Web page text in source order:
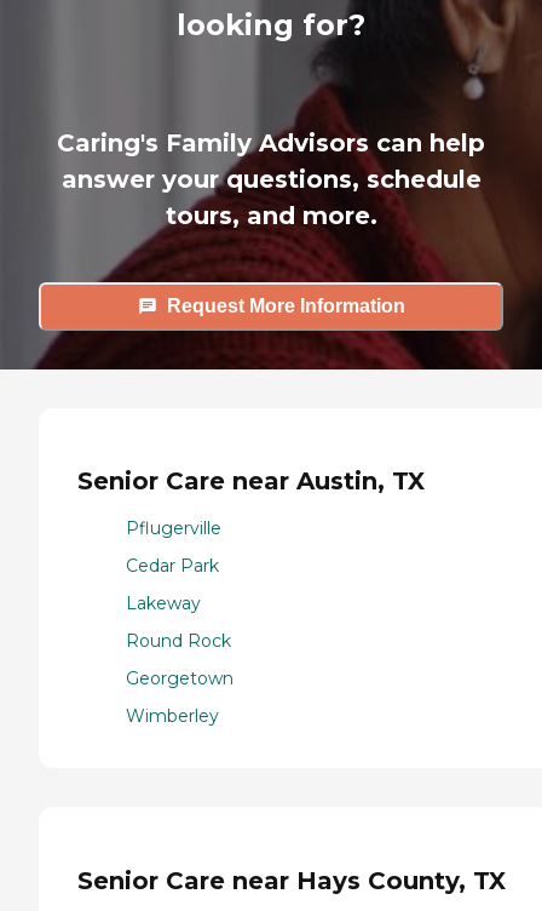
looking for?
Caring's Family Advisors can help
answer your questions, schedule
tours, and more.
Request More Information
Senior Care near Austin, TX
Pflugerville
Cedar Park
Lakeway
Round Rock
Georgetown
Wimberley
Senior Care near Hays County, TX